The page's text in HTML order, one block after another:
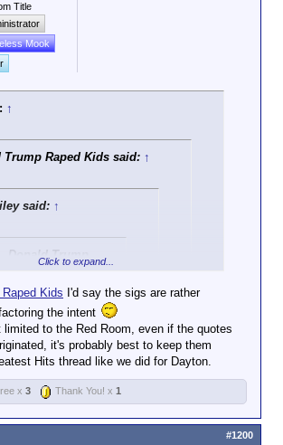
Title
Mook
↑
Trump Raped Kids said: ↑
said: ↑
Donald Trump
Raped Kids said:
Also because he
has been proven to
be a rapist, has
made incredibly
creepy comments
about underage girls
countless times
daughter, visited an
Click to expand...
Click to expand...
I've updated it. Does the
help?
Click to expand...
this is beyond my (no) pay grade.
Click to expand...
Kids I'd say the sigs are rather
the intent
to the Red Room, even if the quotes
it's probably best to keep them
Hits thread like we did for Dayton.
x 3 Thank You! x 1
#1200